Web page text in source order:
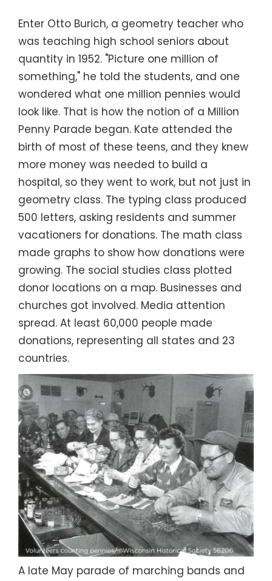
Enter Otto Burich, a geometry teacher who
was teaching high school seniors about
quantity in 1952. "Picture one million of
something," he told the students, and one
wondered what one million pennies would
look like. That is how the notion of a Million
Penny Parade began. Kate attended the
birth of most of these teens, and they knew
more money was needed to build a
hospital, so they went to work, but not just in
geometry class. The typing class produced
500 letters, asking residents and summer
vacationers for donations. The math class
made graphs to show how donations were
growing. The social studies class plotted
donor locations on a map. Businesses and
churches got involved. Media attention
spread. At least 60,000 people made
donations, representing all states and 23
countries.
A late May parade of marching bands and